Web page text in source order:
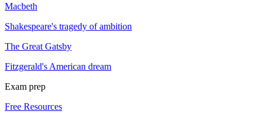
Macbeth
Shakespeare's tragedy of ambition
The Great Gatsby
Fitzgerald's American dream
Exam prep
Free Resources